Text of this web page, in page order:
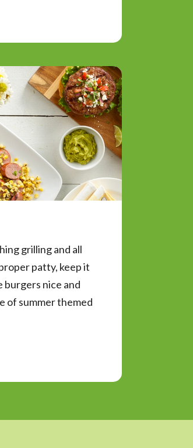
grilling and all
patty, keep it
burgers nice and
of summer themed